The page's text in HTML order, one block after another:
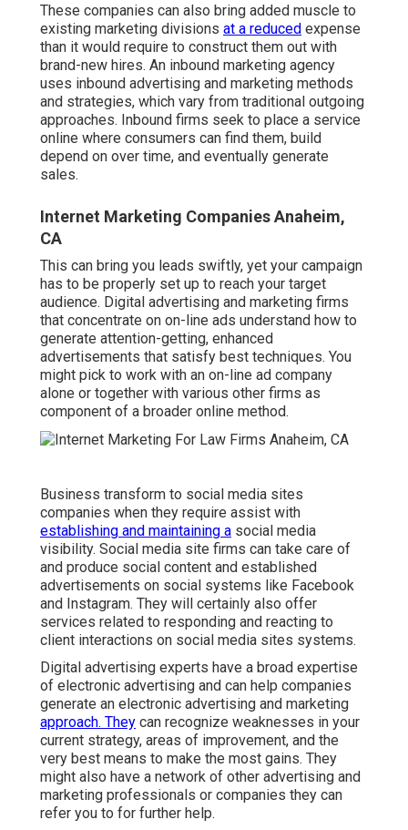
These companies can also bring added muscle to
existing marketing divisions at a reduced expense
than it would require to construct them out with
brand-new hires. An inbound marketing agency
uses inbound advertising and marketing methods
and strategies, which vary from traditional outgoing
approaches. Inbound firms seek to place a service
online where consumers can find them, build
depend on over time, and eventually generate
sales.
Internet Marketing Companies Anaheim,
CA
This can bring you leads swiftly, yet your campaign
has to be properly set up to reach your target
audience. Digital advertising and marketing firms
that concentrate on on-line ads understand how to
generate attention-getting, enhanced
advertisements that satisfy best techniques. You
might pick to work with an on-line ad company
alone or together with various other firms as
component of a broader online method.
Business transform to social media sites
companies when they require assist with
establishing and maintaining a social media
visibility. Social media site firms can take care of
and produce social content and established
advertisements on social systems like Facebook
and Instagram. They will certainly also offer
services related to responding and reacting to
client interactions on social media sites systems.
Digital advertising experts have a broad expertise
of electronic advertising and can help companies
generate an electronic advertising and marketing
approach. They can recognize weaknesses in your
current strategy, areas of improvement, and the
very best means to make the most gains. They
might also have a network of other advertising and
marketing professionals or companies they can
refer you to for further help.